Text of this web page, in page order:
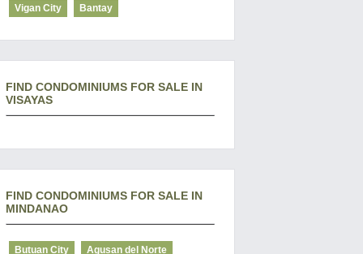
Vigan City Bantay
FIND CONDOMINIUMS FOR SALE IN
VISAYAS
FIND CONDOMINIUMS FOR SALE IN
MINDANAO
Butuan City Agusan del Norte